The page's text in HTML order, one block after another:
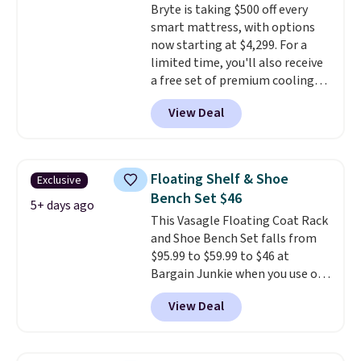
swivel 360°.
Bryte is taking $500 off every
smart mattress, with options
now starting at $4,299. For a
limited time, you'll also receive
a free set of premium cooling
sheets, a value starting at $300.
Unlike traditional mattresses,
Bryte uses AI-powered pressure
firmness throughout the night
based on your movements,
helping reduce pressure points
without disturbing your sleep
partner. It also tracks sleep
insights through the Bryte app,
making it a compelling option
for anyone looking to upgrade
both comfort and sleep quality.
View Deal
Exclusive
5+ days ago
Floating Shelf & Shoe
Bench Set $46
This Vasagle Floating Coat Rack
and Shoe Bench Set falls from
$95.99 to $59.99 to $46 at
Bargain Junkie when you use our
code BRADS1697 at checkout.
Shipping is free.Others charge
$50-$96. The set takes care of
View Deal